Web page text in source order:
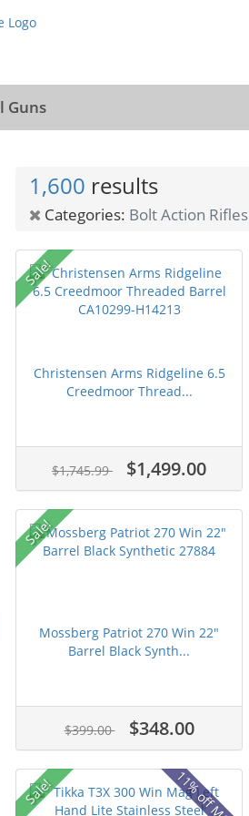
Guns
1,600 results
Categories: Bolt Action Rifles
Sale!
Christensen Arms Ridgeline 6.5
Creedmoor Thread...
$1,745.99 $1,499.00
Sale!
Mossberg Patriot 270 Win 22"
Barrel Black Synth...
$399.00 $348.00
Sale!